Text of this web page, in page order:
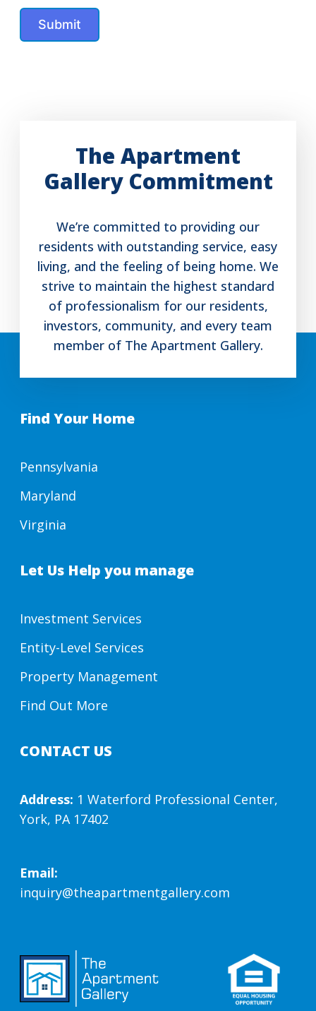
Submit
The Apartment
Gallery Commitment
We’re committed to providing our
residents with outstanding service, easy
living, and the feeling of being home. We
strive to maintain the highest standard
of professionalism for our residents,
investors, community, and every team
member of The Apartment Gallery.
Find Your Home
Pennsylvania
Maryland
Virginia
Let Us Help you manage
Investment Services
Entity-Level Services
Property Management
Find Out More
CONTACT US
Address: 1 Waterford Professional Center,
York, PA 17402
Email:
inquiry@theapartmentgallery.com